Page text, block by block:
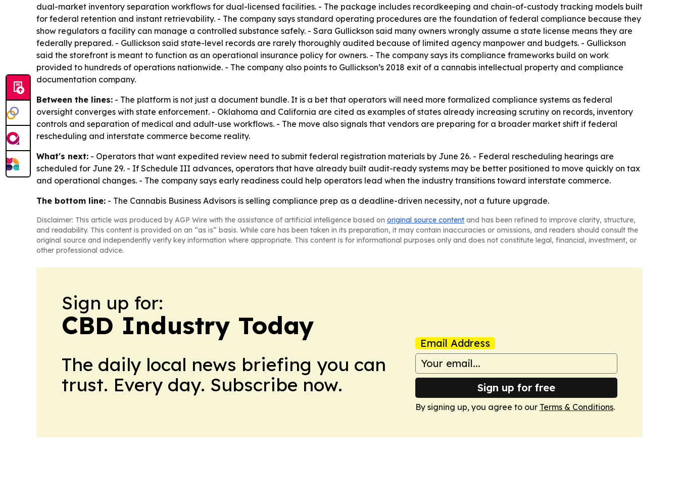
dual-market inventory separation workflows for dual-licensed facilities. - The package includes recordkeeping and chain-of-custody tracking models built
for federal retention and instant retrievability. - The company says standard operating procedures are the foundation of federal compliance because they
show regulators a facility can manage a controlled substance safely. - Sara Gullickson said many owners wrongly assume a state license means they are
federally prepared. - Gullickson said state-level records are rarely thoroughly audited because of limited agency manpower and budgets. - Gullickson
said the storefront is meant to function as an operational insurance policy for owners. - The company says its compliance frameworks build on work
provided to hundreds of operations nationwide. - The company also points to Gullickson’s 2018 exit of a cannabis intellectual property and compliance
documentation company.
Between the lines: - The platform is not just a document bundle. It is a bet that operators will need more formalized compliance systems as federal
oversight converges with state enforcement. - Oklahoma and California are cited as examples of states already increasing scrutiny on records, inventory
controls and separation of medical and adult-use workflows. - The move also signals that vendors are preparing for a broader market shift if federal
rescheduling and interstate commerce become reality.
What's next: - Operators that want expedited review need to submit federal registration materials by June 26. - Federal rescheduling hearings are
scheduled for June 29. - If Schedule III advances, operators that have already built audit-ready systems may be better positioned to move quickly on tax
and operational changes. - The company says early readiness could help operators lead when the industry transitions toward interstate commerce.
The bottom line: - The Cannabis Business Advisors is selling compliance prep as a deadline-driven necessity, not a future upgrade.
Disclaimer: This article was produced by AGP Wire with the assistance of artificial intelligence based on original source content and has been refined to improve clarity, structure,
and readability. This content is provided on an “as is” basis. While care has been taken in its preparation, it may contain inaccuracies or omissions, and readers should consult the
original source and independently verify key information where appropriate. This content is for informational purposes only and does not constitute legal, financial, investment, or
other professional advice.
Sign up for:
CBD Industry Today
The daily local news briefing you can
trust. Every day. Subscribe now.
Email Address
Sign up for free
By signing up, you agree to our Terms & Conditions.